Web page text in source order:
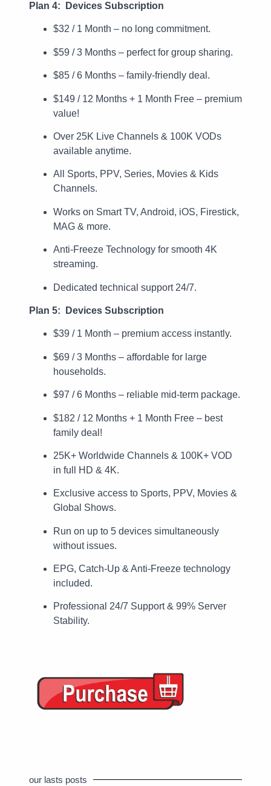
Plan 4: Devices Subscription
$32 / 1 Month – no long commitment.
$59 / 3 Months – perfect for group sharing.
$85 / 6 Months – family-friendly deal.
$149 / 12 Months + 1 Month Free – premium
value!
Over 25K Live Channels & 100K VODs
available anytime.
All Sports, PPV, Series, Movies & Kids
Channels.
Works on Smart TV, Android, iOS, Firestick,
MAG & more.
Anti-Freeze Technology for smooth 4K
streaming.
Dedicated technical support 24/7.
Plan 5: Devices Subscription
$39 / 1 Month – premium access instantly.
$69 / 3 Months – affordable for large
households.
$97 / 6 Months – reliable mid-term package.
$182 / 12 Months + 1 Month Free – best
family deal!
25K+ Worldwide Channels & 100K+ VOD
in full HD & 4K.
Exclusive access to Sports, PPV, Movies &
Global Shows.
Run on up to 5 devices simultaneously
without issues.
EPG, Catch-Up & Anti-Freeze technology
included.
Professional 24/7 Support & 99% Server
Stability.
our lasts posts